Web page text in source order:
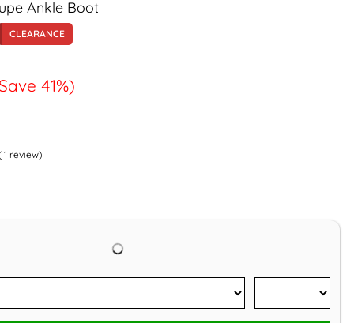
Ankle Boot
CLEARANCE
41%)
1 review)